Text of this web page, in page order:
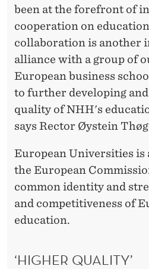
been at the forefront of
cooperation on
collaboration is another
alliance with a group of
European business
to further developing
quality of NHH's
says Rector Øystein
European Universities
the European
common identity and
and competitiveness of
education.
‘HIGHER QUALITY’